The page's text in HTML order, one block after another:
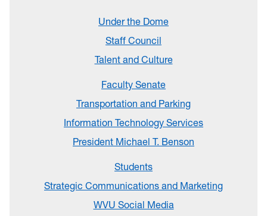
Under the Dome
Staff Council
Talent and Culture
Faculty Senate
Transportation and Parking
Information Technology Services
President Michael T. Benson
Students
Strategic Communications and Marketing
WVU Social Media